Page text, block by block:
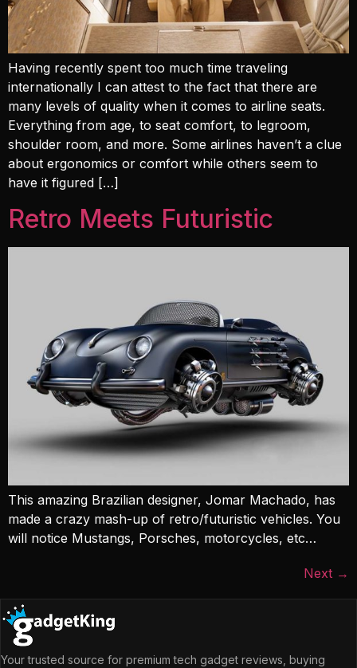
Having recently spent too much time traveling
internationally I can attest to the fact that there are
many levels of quality when it comes to airline seats.
Everything from age, to seat comfort, to legroom,
shoulder room, and more. Some airlines haven’t a clue
about ergonomics or comfort while others seem to
have it figured […]
Retro Meets Futuristic
This amazing Brazilian designer, Jomar Machado, has
made a crazy mash-up of retro/futuristic vehicles. You
will notice Mustangs, Porsches, motorcycles, etc…
Next →
Your trusted source for premium tech gadget reviews, buying